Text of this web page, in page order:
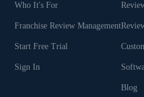
Who It's For
Franchise Review Management
Start Free Trial
Sign In
Blog